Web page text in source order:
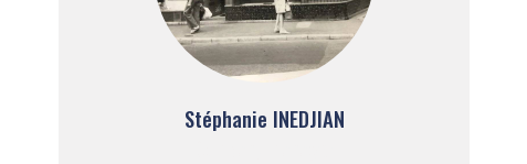
Stéphanie INEDJIAN